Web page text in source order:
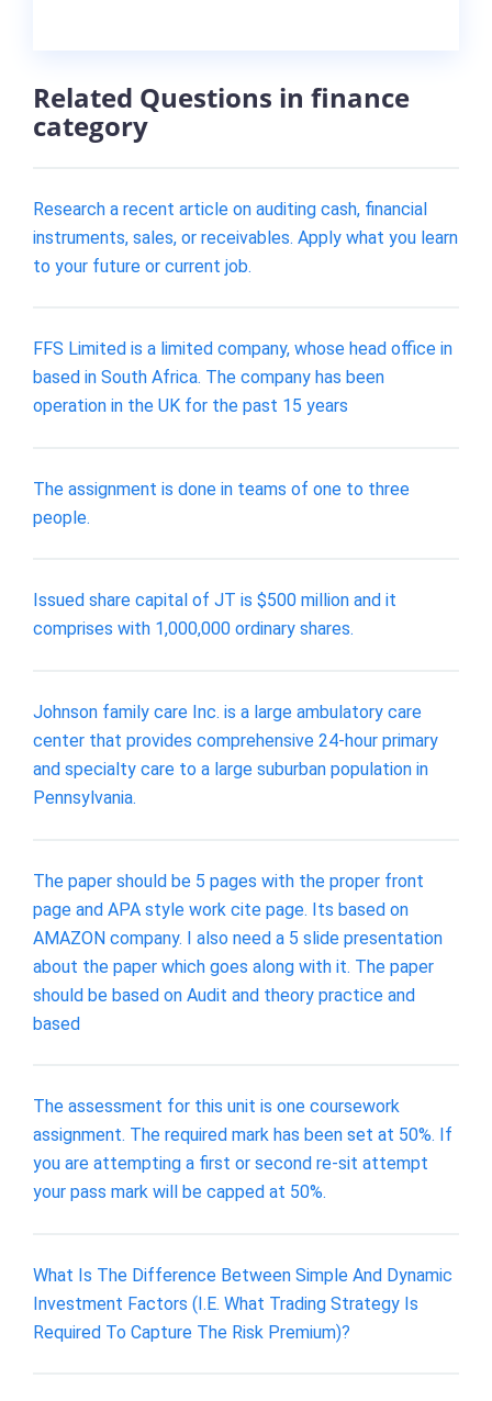
Related Questions in finance
category
Research a recent article on auditing cash, financial
instruments, sales, or receivables. Apply what you learn
to your future or current job.
FFS Limited is a limited company, whose head office in
based in South Africa. The company has been
operation in the UK for the past 15 years
The assignment is done in teams of one to three
people.
Issued share capital of JT is $500 million and it
comprises with 1,000,000 ordinary shares.
Johnson family care Inc. is a large ambulatory care
center that provides comprehensive 24-hour primary
and specialty care to a large suburban population in
Pennsylvania.
The paper should be 5 pages with the proper front
page and APA style work cite page. Its based on
AMAZON company. I also need a 5 slide presentation
about the paper which goes along with it. The paper
should be based on Audit and theory practice and
based
The assessment for this unit is one coursework
assignment. The required mark has been set at 50%. If
you are attempting a first or second re-sit attempt
your pass mark will be capped at 50%.
What Is The Difference Between Simple And Dynamic
Investment Factors (I.E. What Trading Strategy Is
Required To Capture The Risk Premium)?